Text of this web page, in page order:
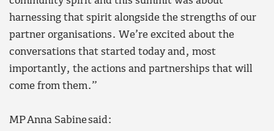
harnessing that spirit alongside the strengths of our
partner organisations. We’re excited about the
conversations that started today and, most
importantly, the actions and partnerships that will
come from them.”
MP Anna Sabine said: